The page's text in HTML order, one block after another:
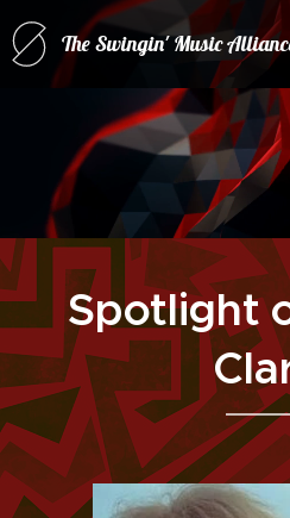
The Swingin' Music
for(forRatPack Music A
Spotlight
by